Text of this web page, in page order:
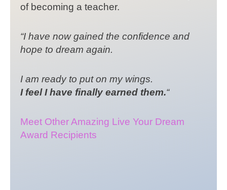
of becoming a teacher.
“I have now gained the confidence and
hope to dream again.
I am ready to put on my wings.
I feel I have finally earned them.“
Meet Other Amazing Live Your Dream
Award Recipients